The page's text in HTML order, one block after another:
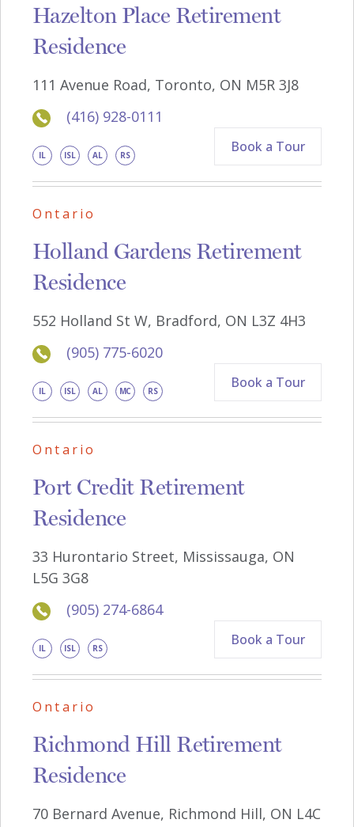
Hazelton Place Retirement
Residence
111 Avenue Road, Toronto, ON M5R 3J8
(416) 928-0111
IL ISL AL RS Book a Tour
Ontario
Holland Gardens Retirement
Residence
552 Holland St W, Bradford, ON L3Z 4H3
(905) 775-6020
IL ISL AL MC RS Book a Tour
Ontario
Port Credit Retirement
Residence
33 Hurontario Street, Mississauga, ON
L5G 3G8
(905) 274-6864
IL ISL RS Book a Tour
Ontario
Richmond Hill Retirement
Residence
70 Bernard Avenue, Richmond Hill, ON L4C